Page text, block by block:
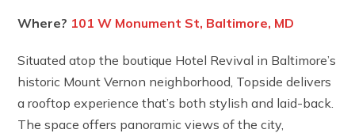
Where? 101 W Monument St, Baltimore, MD
Situated atop the boutique Hotel Revival in Baltimore’s
historic Mount Vernon neighborhood, Topside delivers
a rooftop experience that’s both stylish and laid-back.
The space offers panoramic views of the city,